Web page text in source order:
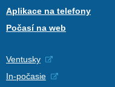
Aplikace na telefony
Počasí na web
Ventusky
In-počasie